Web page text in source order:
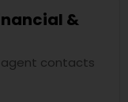
&
contacts